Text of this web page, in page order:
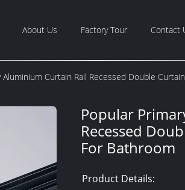
About Us Factory Tour Contact
Aluminium Curtain Rail Recessed Double
Popular
Recessed
For Bathroom
Product Details: